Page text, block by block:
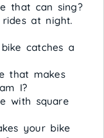
that can sing?
at night.
catches a
that makes
I?
with square
your bike